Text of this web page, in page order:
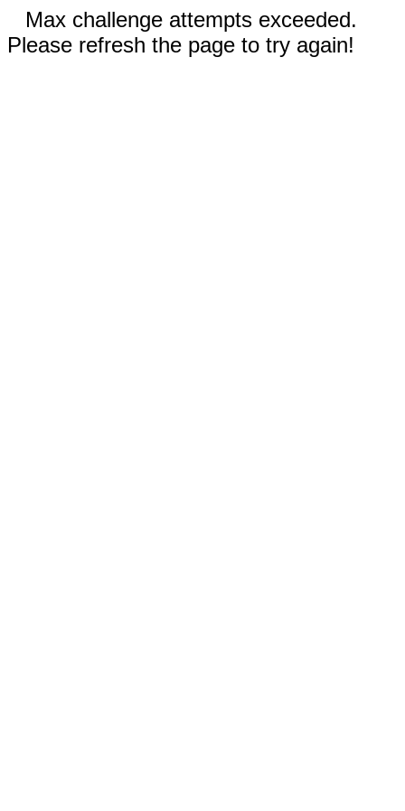
Max challenge attempts exceeded.
Please refresh the page to try again!